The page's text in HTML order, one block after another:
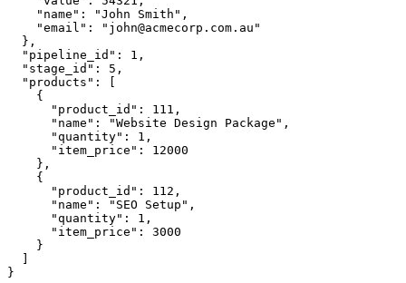
    "name": "John Smith",
    "email": "john@acmecorp.com.au"
  },
  "pipeline_id": 1,
  "stage_id": 5,
  "products": [
    {
      "product_id": 111,
      "name": "Website Design Package",
      "quantity": 1,
      "item_price": 12000
    },
    {
      "product_id": 112,
      "name": "SEO Setup",
      "quantity": 1,
      "item_price": 3000
    }
}